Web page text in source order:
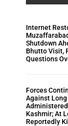
Internet
Shutdown
Bhutto Visit,
Questions
Forces
Against
Kashmir; At
Reportedly